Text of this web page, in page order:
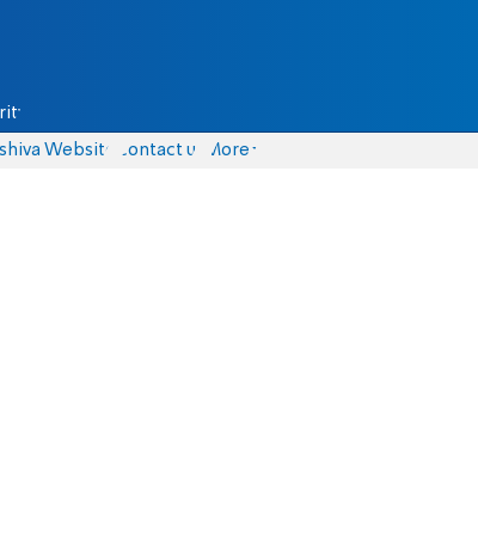
Website Contact us More